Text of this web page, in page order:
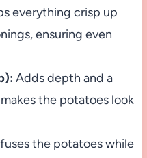
everything crisp up
ensuring even
Adds depth and a
the potatoes look
the potatoes while